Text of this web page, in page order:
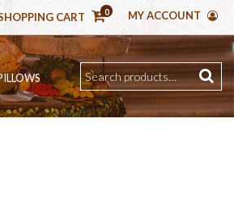
CART 0 MY ACCOUNT